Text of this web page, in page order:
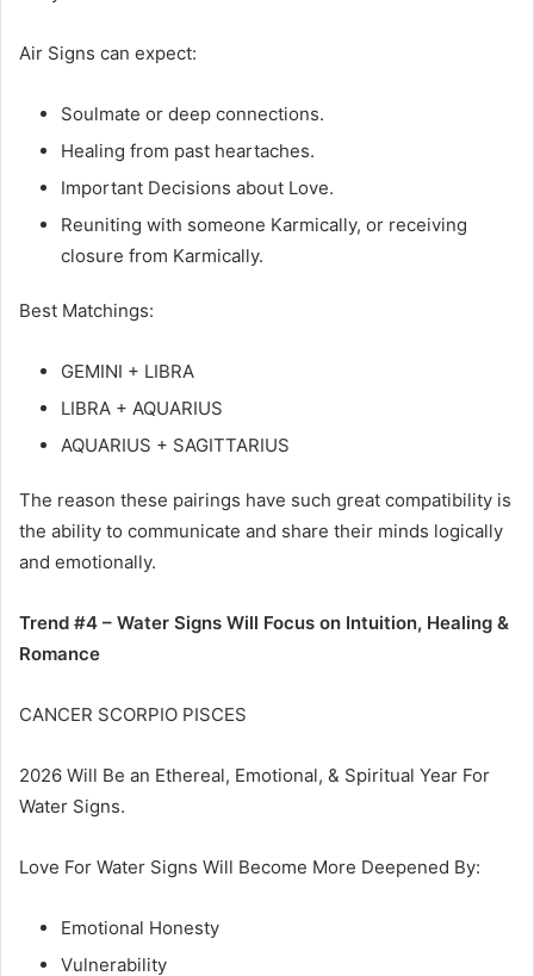
Air Signs can expect:
Soulmate or deep connections.
Healing from past heartaches.
Important Decisions about Love.
Reuniting with someone Karmically, or receiving
closure from Karmically.
Best Matchings:
GEMINI + LIBRA
LIBRA + AQUARIUS
AQUARIUS + SAGITTARIUS
The reason these pairings have such great compatibility is
the ability to communicate and share their minds logically
and emotionally.
Trend #4 – Water Signs Will Focus on Intuition, Healing &
Romance
CANCER SCORPIO PISCES
2026 Will Be an Ethereal, Emotional, & Spiritual Year For
Water Signs.
Love For Water Signs Will Become More Deepened By:
Emotional Honesty
Vulnerability